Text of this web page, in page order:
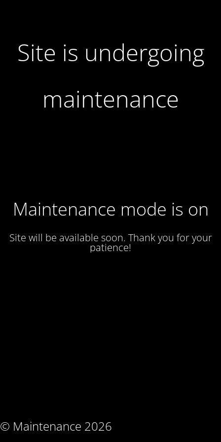
Site is undergoing
maintenance
Maintenance mode is on
Site will be available soon. Thank you for your
patience!
© Maintenance 2026